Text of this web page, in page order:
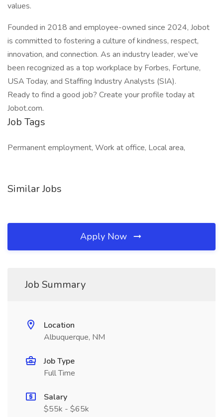
values.
Founded in 2018 and employee-owned since 2024, Jobot
is committed to fostering a culture of kindness, respect,
innovation, and connection. As an industry leader, we’ve
been recognized as a top workplace by Forbes, Fortune,
USA Today, and Staffing Industry Analysts (SIA).
Ready to find a good job? Create your profile today at
Jobot.com.
Job Tags
Permanent employment, Work at office, Local area,
Similar Jobs
Apply Now
Job Summary
Location
Albuquerque, NM
Job Type
Full Time
Salary
$55k - $65k